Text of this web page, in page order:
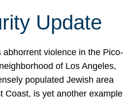
Update
abhorrent violence in the Pico-
of Los Angeles,
populated Jewish area
Coast, is yet another example